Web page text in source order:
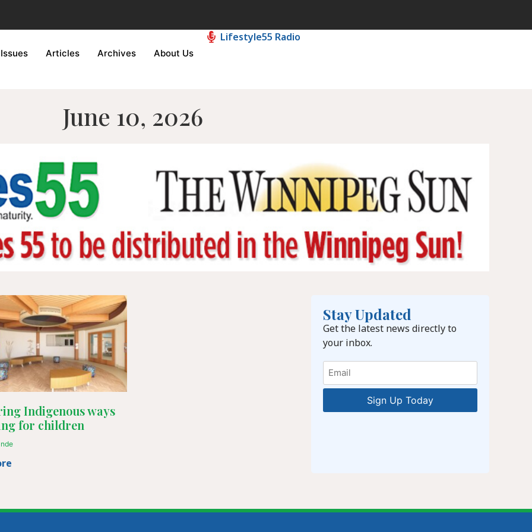
Issues Articles Archives About Us
Lifestyle55 Radio
June 10, 2026
Indigenous ways
for children
Stay Updated
Get the latest news directly to
your inbox.
Email